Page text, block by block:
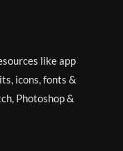
like app
icons, fonts &
Photoshop &